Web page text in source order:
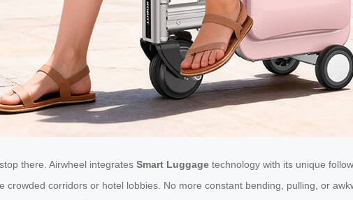
there. Airwheel integrates Smart Luggage technology with its unique
crowded corridors or hotel lobbies. No more constant bending, pulling, or